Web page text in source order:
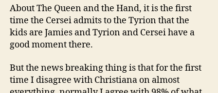
About The Queen and the Hand, it is the first
time the Cersei admits to the Tyrion that the
kids are Jamies and Tyrion and Cersei have a
good moment there.
But the news breaking thing is that for the first
time I disagree with Christiana on almost